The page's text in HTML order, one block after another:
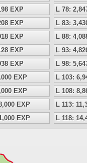
EXP
L 78:
EXP
L 83:
EXP
L 88:
EXP
L 93:
EXP
L 98:
EXP
L 103:
EXP
L 108:
EXP
L 113:
EXP L 118: